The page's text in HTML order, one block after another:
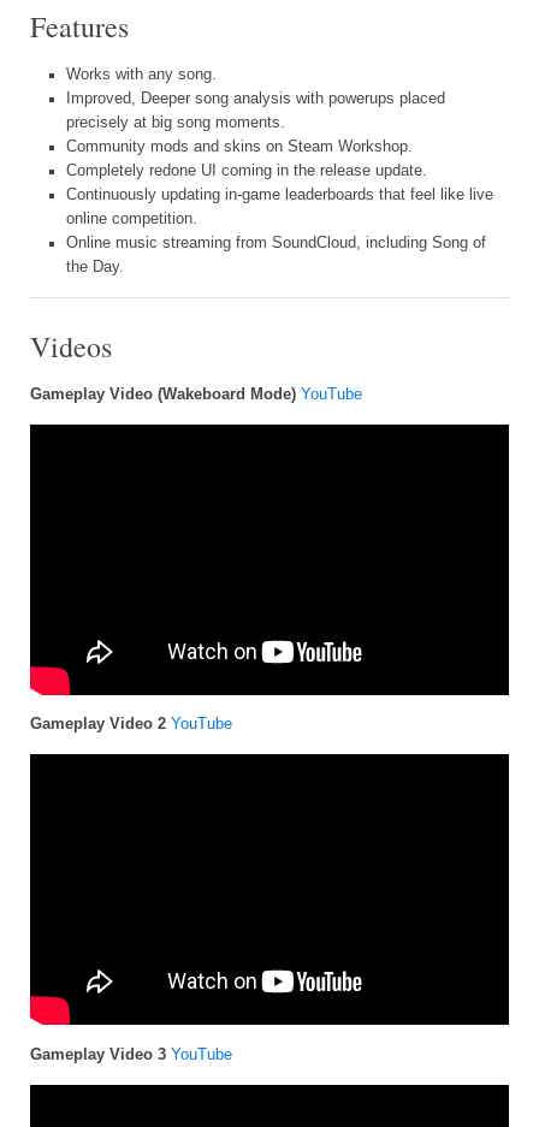
Features
Works with any song.
Improved, Deeper song analysis with powerups placed
precisely at big song moments.
Community mods and skins on Steam Workshop.
Completely redone UI coming in the release update.
Continuously updating in-game leaderboards that feel like live
online competition.
Online music streaming from SoundCloud, including Song of
the Day.
Videos
Gameplay Video (Wakeboard Mode) YouTube
Gameplay Video 2 YouTube
Gameplay Video 3 YouTube